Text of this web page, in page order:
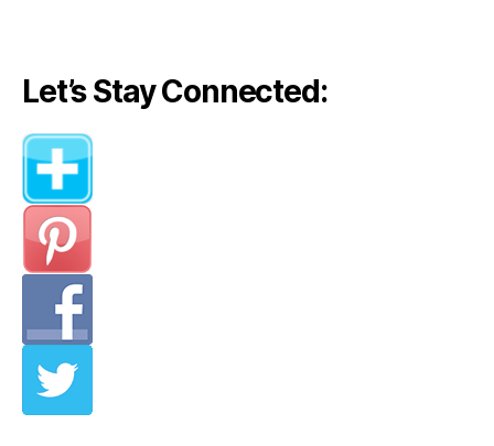
Let’s Stay Connected: